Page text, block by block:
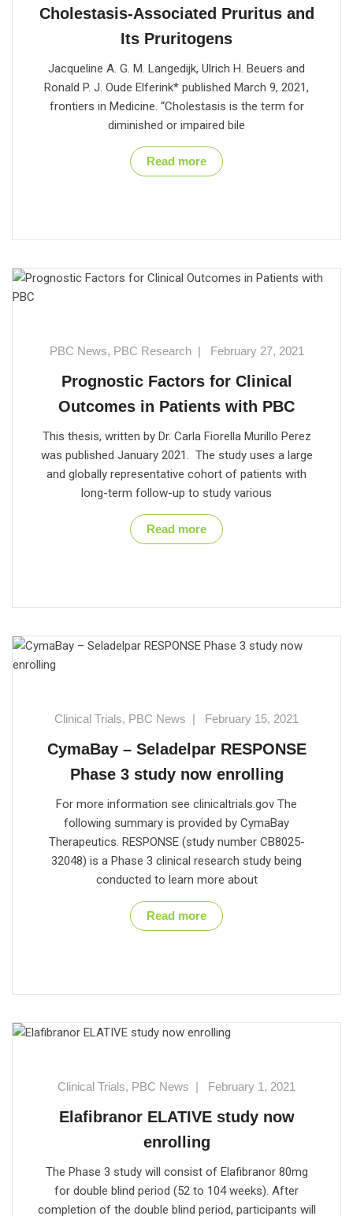
Cholestasis-Associated Pruritus and
Its Pruritogens
Jacqueline A. G. M. Langedijk, Ulrich H. Beuers and
Ronald P. J. Oude Elferink* published March 9, 2021,
frontiers in Medicine. “Cholestasis is the term for
diminished or impaired bile
Read more
PBC News, PBC Research| February 27, 2021
Prognostic Factors for Clinical
Outcomes in Patients with PBC
This thesis, written by Dr. Carla Fiorella Murillo Perez
was published January 2021. The study uses a large
and globally representative cohort of patients with
long-term follow-up to study various
Read more
Clinical Trials, PBC News | February 15, 2021
CymaBay – Seladelpar RESPONSE
Phase 3 study now enrolling
For more information see clinicaltrials.gov The
following summary is provided by CymaBay
Therapeutics. RESPONSE (study number CB8025-
32048) is a Phase 3 clinical research study being
conducted to learn more about
Read more
Clinical Trials, PBC News | February 1, 2021
Elafibranor ELATIVE study now
enrolling
The Phase 3 study will consist of Elafibranor 80mg
for double blind period (52 to 104 weeks). After
completion of the double blind period, participants will